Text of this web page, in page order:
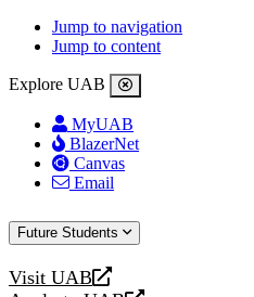
Jump to navigation
Jump to content
Explore UAB
MyUAB
BlazerNet
Canvas
Email
Future Students
Visit UAB
opens